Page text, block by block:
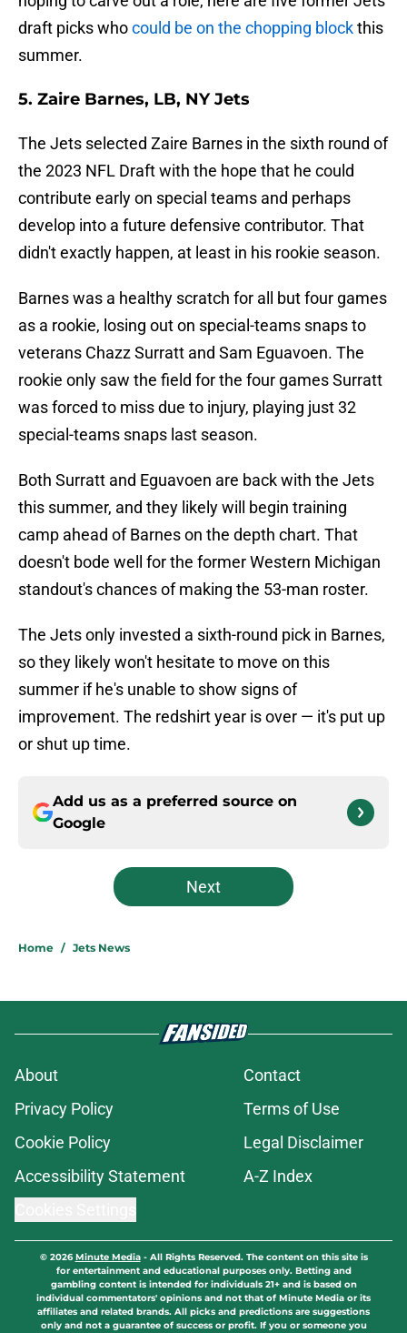
draft picks whocould be on the chopping blockthis
summer.
5. Zaire Barnes, LB, NY Jets
The Jets selected Zaire Barnes in the sixth round of
the 2023 NFL Draft with the hope that he could
contribute early on special teams and perhaps
develop into a future defensive contributor. That
didn't exactly happen, at least in his rookie season.
Barnes was a healthy scratch for all but four games
as a rookie, losing out on special-teams snaps to
veterans Chazz Surratt and Sam Eguavoen. The
rookie only saw the field for the four games Surratt
was forced to miss due to injury, playing just 32
special-teams snaps last season.
Both Surratt and Eguavoen are back with the Jets
this summer, and they likely will begin training
camp ahead of Barnes on the depth chart. That
doesn't bode well for the former Western Michigan
standout's chances of making the 53-man roster.
The Jets only invested a sixth-round pick in Barnes,
so they likely won't hesitate to move on this
summer if he's unable to show signs of
improvement. The redshirt year is over — it's put up
or shut up time.
Add us as a preferred source on
Google
Next
Home / Jets News
About
Contact
Privacy Policy
Terms of Use
Cookie Policy
Legal Disclaimer
Accessibility Statement
A-Z Index
© 2026Minute Media- All Rights Reserved. The content on this site is
for entertainment and educational purposes only. Betting and
gambling content is intended for individuals 21+ and is based on
individual commentators' opinions and not that of Minute Media or its
affiliates and related brands. All picks and predictions are suggestions
only and not a guarantee of success or profit. If you or someone you